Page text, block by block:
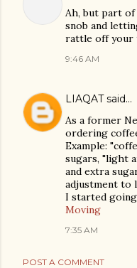
Ah, but part
snob and
rattle off your
9:46 AM
LIAQATsaid…
As a former
ordering
Example:
sugars, "light
and extra
adjustment to
I started
Moving
7:35 AM
POST A COMMENT